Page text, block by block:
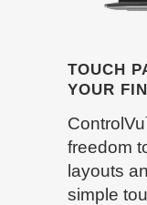
TOUCH
YOUR
ControlVu
freedom
layouts
simple